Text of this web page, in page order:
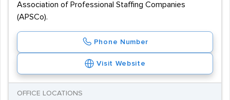
Association of Professional Staffing Companies
(APSCo).
Phone Number
Visit Website
OFFICE LOCATIONS